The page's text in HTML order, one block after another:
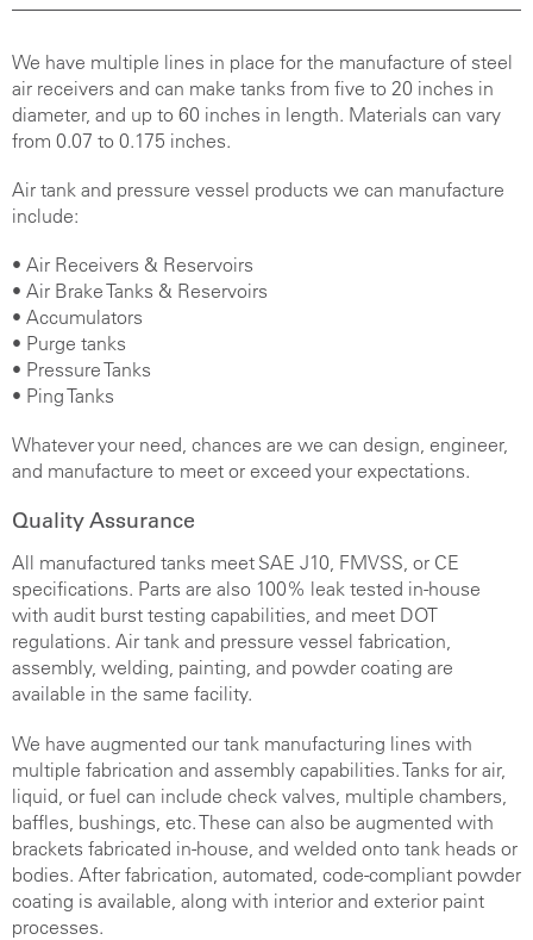
We have multiple lines in place for the manufacture of steel
air receivers and can make tanks from five to 20 inches in
diameter, and up to 60 inches in length. Materials can vary
from 0.07 to 0.175 inches.
Air tank and pressure vessel products we can manufacture
include:
• Air Receivers & Reservoirs
• Air Brake Tanks & Reservoirs
• Accumulators
• Purge tanks
• Pressure Tanks
• Ping Tanks
Whatever your need, chances are we can design, engineer,
and manufacture to meet or exceed your expectations.
Quality Assurance
All manufactured tanks meet SAE J10, FMVSS, or CE
specifications. Parts are also 100% leak tested in-house
with audit burst testing capabilities, and meet DOT
regulations. Air tank and pressure vessel fabrication,
assembly, welding, painting, and powder coating are
available in the same facility.
We have augmented our tank manufacturing lines with
multiple fabrication and assembly capabilities. Tanks for air,
liquid, or fuel can include check valves, multiple chambers,
baffles, bushings, etc. These can also be augmented with
brackets fabricated in-house, and welded onto tank heads or
bodies. After fabrication, automated, code-compliant powder
coating is available, along with interior and exterior paint
processes.